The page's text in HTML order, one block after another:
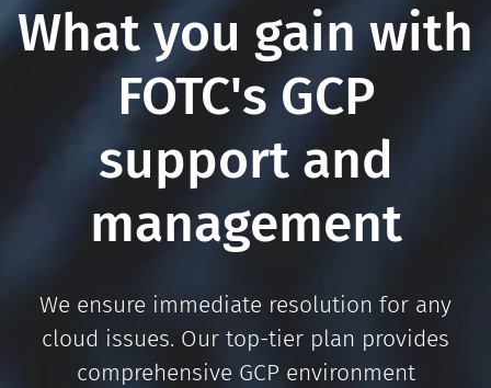
What you gain with
FOTC's GCP
support and
management
We ensure immediate resolution for any
cloud issues. Our top-tier plan provides
comprehensive GCP environment